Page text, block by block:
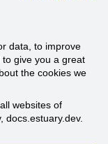
data, to improve
give you a great
the cookies we
websites of
docs.estuary.dev.